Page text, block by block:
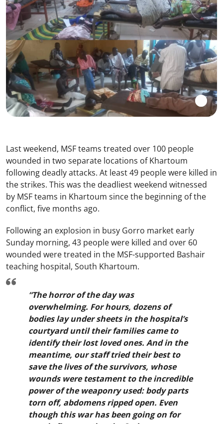
Last weekend, MSF teams treated over 100 people
wounded in two separate locations of Khartoum
following deadly attacks. At least 49 people were killed in
the strikes. This was the deadliest weekend witnessed
by MSF teams in Khartoum since the beginning of the
conflict, five months ago.
Following an explosion in busy Gorro market early
Sunday morning, 43 people were killed and over 60
wounded were treated in the MSF-supported Bashair
teaching hospital, South Khartoum.
“The horror of the day was
overwhelming. For hours, dozens of
bodies lay under sheets in the hospital’s
courtyard until their families came to
identify their lost loved ones. And in the
meantime, our staff tried their best to
save the lives of the survivors, whose
wounds were testament to the incredible
power of the weaponry used: body parts
torn off, abdomens ripped open. Even
though this war has been going on for